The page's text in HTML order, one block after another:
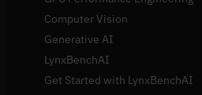
Computer Vision
Generative AI
LynxBenchAI
Get Started with LynxBenchAI